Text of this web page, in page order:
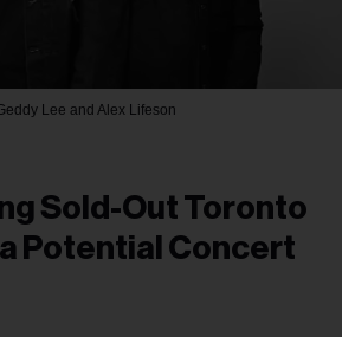
Lee and Alex Lifeson
Sold-Out Toronto
Potential Concert